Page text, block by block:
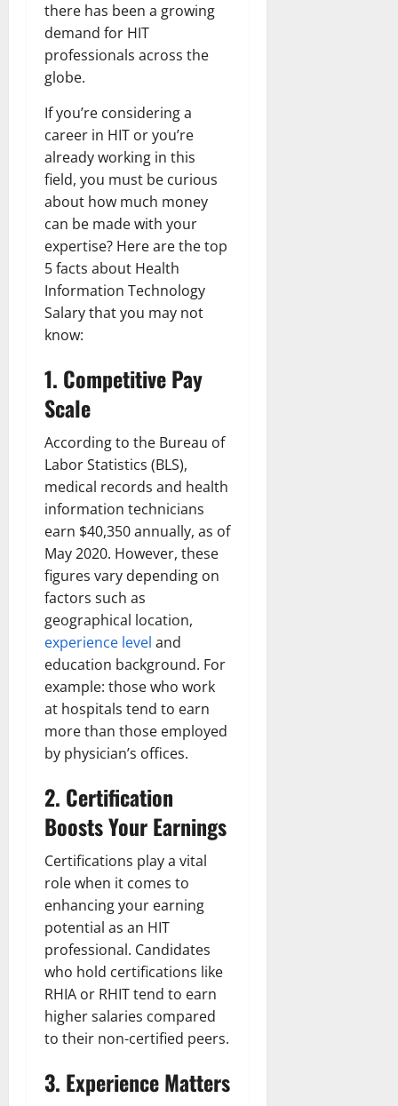
there has been a growing
demand for HIT
professionals across the
globe.
If you’re considering a
career in HIT or you’re
already working in this
field, you must be curious
about how much money
can be made with your
expertise? Here are the top
5 facts about Health
Information Technology
Salary that you may not
know:
1. Competitive Pay
Scale
According to the Bureau of
Labor Statistics (BLS),
medical records and health
information technicians
earn $40,350 annually, as of
May 2020. However, these
figures vary depending on
factors such as
geographical location,
experience level and
education background. For
example: those who work
at hospitals tend to earn
more than those employed
by physician’s offices.
2. Certification
Boosts Your Earnings
Certifications play a vital
role when it comes to
enhancing your earning
potential as an HIT
professional. Candidates
who hold certifications like
RHIA or RHIT tend to earn
higher salaries compared
to their non-certified peers.
3. Experience Matters